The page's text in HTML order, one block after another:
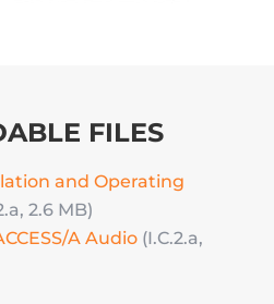
FILES
and Operating
2.6 MB)
A Audio(I.C.2.a,